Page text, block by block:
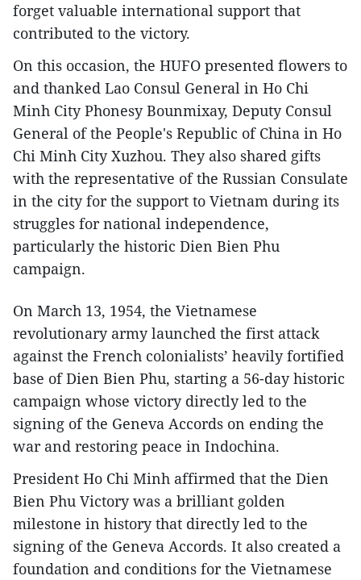
forget valuable international support that
contributed to the victory.
On this occasion, the HUFO presented flowers to
and thanked Lao Consul General in Ho Chi
Minh City Phonesy Bounmixay, Deputy Consul
General of the People's Republic of China in Ho
Chi Minh City Xuzhou. They also shared gifts
with the representative of the Russian Consulate
in the city for the support to Vietnam during its
struggles for national independence,
particularly the historic Dien Bien Phu
campaign.
On March 13, 1954, the Vietnamese
revolutionary army launched the first attack
against the French colonialists’ heavily fortified
base of Dien Bien Phu, starting a 56-day historic
campaign whose victory directly led to the
signing of the Geneva Accords on ending the
war and restoring peace in Indochina.
President Ho Chi Minh affirmed that the Dien
Bien Phu Victory was a brilliant golden
milestone in history that directly led to the
signing of the Geneva Accords. It also created a
foundation and conditions for the Vietnamese